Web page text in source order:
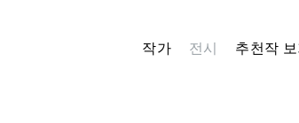
작가 전시 추천작